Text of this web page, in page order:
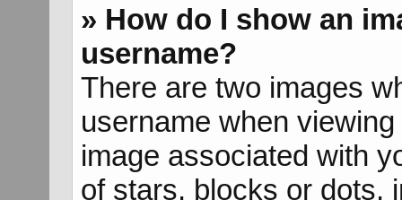
» How do I show an
username?
There are two images
username when
image associated with
of stars, blocks or dots,